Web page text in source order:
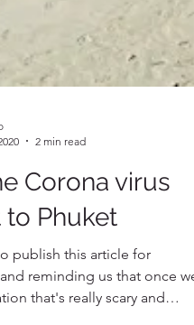
2 min read
Corona virus
Phuket
publish this article for
reminding us that once we